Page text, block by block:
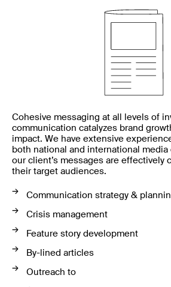
Cohesive messaging at all levels of
communication catalyzes brand
impact. We have extensive
both national and international
our client’s messages are effectively
their target audiences.
Communication strategy &
Crisis management
Feature story development
By-lined articles
Outreach to